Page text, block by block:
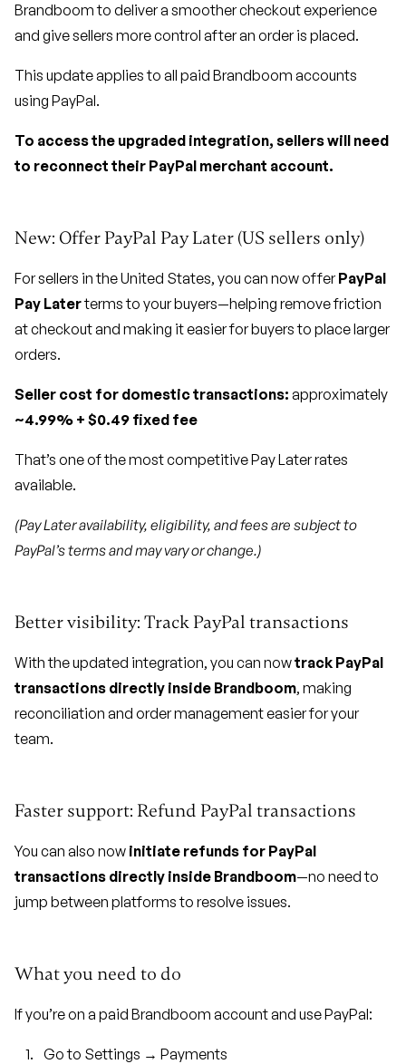
Brandboom to deliver a smoother checkout experience
and give sellers more control after an order is placed.
This update applies to all paid Brandboom accounts
using PayPal.
To access the upgraded integration, sellers will need
to reconnect their PayPal merchant account.
New: Offer PayPal Pay Later (US sellers only)
For sellers in the United States, you can now offerPayPal
Pay Laterterms to your buyers—helping remove friction
at checkout and making it easier for buyers to place larger
orders.
Seller cost for domestic transactions: approximately
~4.99% + $0.49 fixed fee
That’s one of the most competitive Pay Later rates
available.
(Pay Later availability, eligibility, and fees are subject to
PayPal’s terms and may vary or change.)
Better visibility: Track PayPal transactions
With the updated integration, you can nowtrack PayPal
transactions directly inside Brandboom, making
reconciliation and order management easier for your
team.
Faster support: Refund PayPal transactions
You can also now initiate refunds for PayPal
transactions directly inside Brandboom—no need to
jump between platforms to resolve issues.
What you need to do
If you’re on a paid Brandboom account and use PayPal:
Go to Settings → Payments